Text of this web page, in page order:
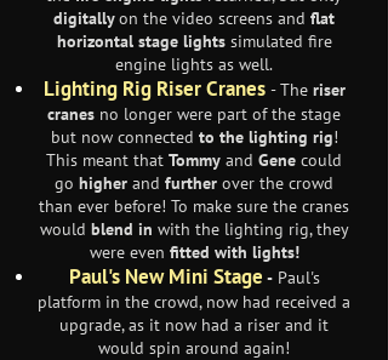
digitallyon the video screens and flat
horizontal stage lightssimulated fire
engine lights as well.
Lighting Rig Riser Cranes - The riser
cranes no longer were part of the stage
but now connected to the lighting rig!
This meant that Tommy and Gene could
go higher and further over the crowd
than ever before! To make sure the cranes
would blend in with the lighting rig, they
were even fitted with lights!
Paul's New Mini Stage -Paul's
platform in the crowd, now had received a
upgrade, as it now had a riser and it
would spin around again!